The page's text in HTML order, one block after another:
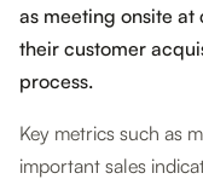
as meeting onsite at
their customer
process.
Key metrics such as
important sales